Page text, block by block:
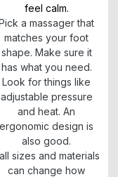
feel calm.
a massager that
matches your foot
shape. Make sure it
has what you need.
Look for things like
adjustable pressure
and heat. An
ergonomic design is
also good.
sizes and materials
can change how